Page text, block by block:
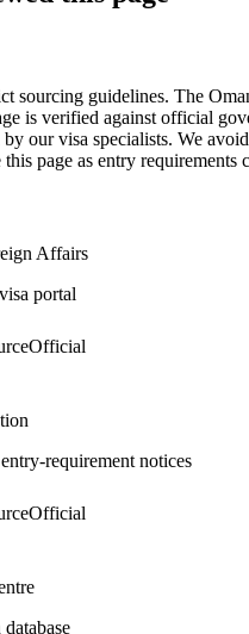
sourcing guidelines. The
is verified against official
our visa specialists. We
page as entry requirements
Affairs
portal
Official
requirement notices
Official